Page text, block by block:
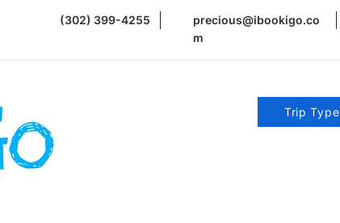
(302) 399-4255
precious@ibookigo.co
m
Trip Type